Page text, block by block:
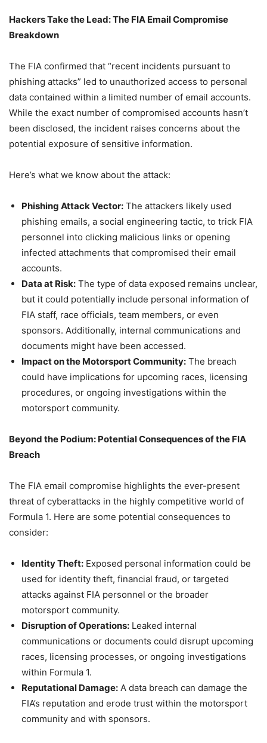
Hackers Take the Lead: The FIA Email Compromise
Breakdown
The FIA confirmed that “recent incidents pursuant to
phishing attacks” led to unauthorized access to personal
data contained within a limited number of email accounts.
While the exact number of compromised accounts hasn’t
been disclosed, the incident raises concerns about the
potential exposure of sensitive information.
Here’s what we know about the attack:
Phishing Attack Vector: The attackers likely used
phishing emails, a social engineering tactic, to trick FIA
personnel into clicking malicious links or opening
infected attachments that compromised their email
accounts.
Data at Risk: The type of data exposed remains unclear,
but it could potentially include personal information of
FIA staff, race officials, team members, or even
sponsors. Additionally, internal communications and
documents might have been accessed.
Impact on the Motorsport Community: The breach
could have implications for upcoming races, licensing
procedures, or ongoing investigations within the
motorsport community.
Beyond the Podium: Potential Consequences of the FIA
Breach
The FIA email compromise highlights the ever-present
threat of cyberattacks in the highly competitive world of
Formula 1. Here are some potential consequences to
consider:
Identity Theft: Exposed personal information could be
used for identity theft, financial fraud, or targeted
attacks against FIA personnel or the broader
motorsport community.
Disruption of Operations: Leaked internal
communications or documents could disrupt upcoming
races, licensing processes, or ongoing investigations
within Formula 1.
Reputational Damage: A data breach can damage the
FIA’s reputation and erode trust within the motorsport
community and with sponsors.